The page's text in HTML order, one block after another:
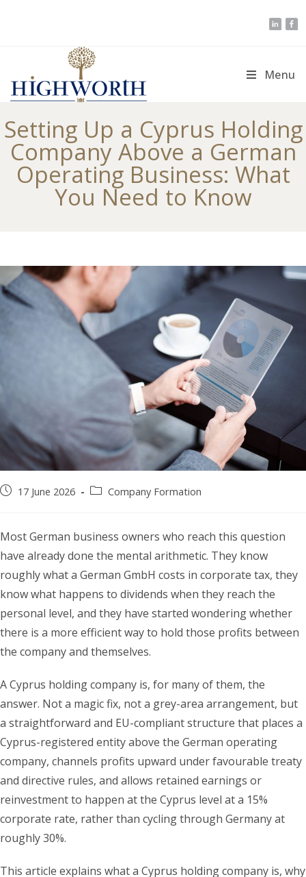
Menu
Setting Up a Cyprus Holding
Company Above a German
Operating Business: What
You Need to Know
Post17 June 2026
PostCompany Formation
Most German business owners who reach this question
have already done the mental arithmetic. They know
roughly what a German GmbH costs in corporate tax, they
know what happens to dividends when they reach the
personal level, and they have started wondering whether
there is a more efficient way to hold those profits between
the company and themselves.
A Cyprus holding company is, for many of them, the
answer. Not a magic fix, not a grey-area arrangement, but
a straightforward and EU-compliant structure that places a
Cyprus-registered entity above the German operating
company, channels profits upward under favourable treaty
and directive rules, and allows retained earnings or
reinvestment to happen at the Cyprus level at a 15%
corporate rate, rather than cycling through Germany at
roughly 30%.
This article explains what a Cyprus holding company is, why